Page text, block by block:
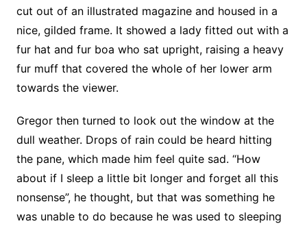
cut out of an illustrated magazine and housed in a
nice, gilded frame. It showed a lady fitted out with a
fur hat and fur boa who sat upright, raising a heavy
fur muff that covered the whole of her lower arm
towards the viewer.
Gregor then turned to look out the window at the
dull weather. Drops of rain could be heard hitting
the pane, which made him feel quite sad. “How
about if I sleep a little bit longer and forget all this
nonsense”, he thought, but that was something he
was unable to do because he was used to sleeping